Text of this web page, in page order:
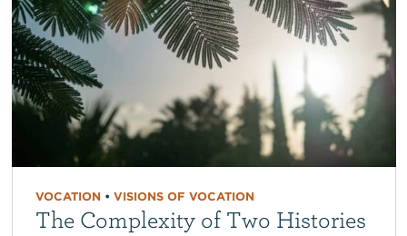
VOCATION• VISIONS OF VOCATION
The Complexity of Two Histories